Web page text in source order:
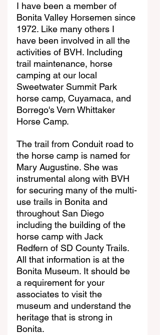
I have been a member of
Bonita Valley Horsemen since
1972. Like many others I
have been involved in all the
activities of BVH. Including
trail maintenance, horse
camping at our local
Sweetwater Summit Park
horse camp, Cuyamaca, and
Borrego's Vern Whittaker
Horse Camp.
The trail from Conduit road to
the horse camp is named for
Mary Augustine. She was
instrumental along with BVH
for securing many of the multi-
use trails in Bonita and
throughout San Diego
including the building of the
horse camp with Jack
Redfern of SD County Trails.
All that information is at the
Bonita Museum. It should be
a requirement for your
associates to visit the
museum and understand the
heritage that is strong in
Bonita.